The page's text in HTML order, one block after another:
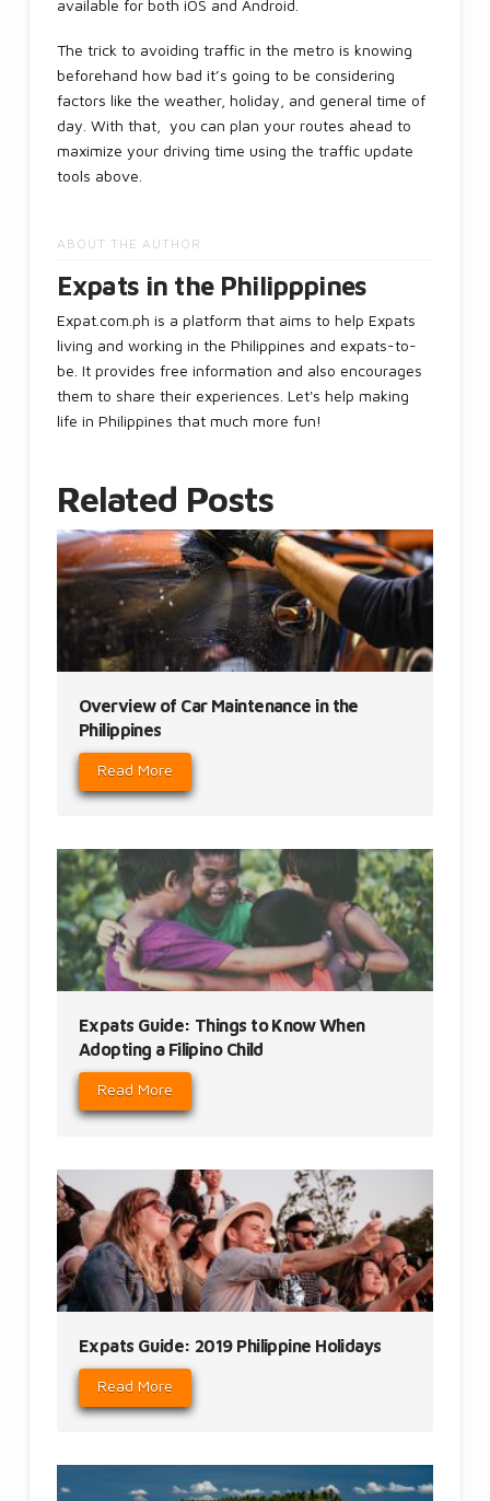
available for both iOS and Android.
The trick to avoiding traffic in the metro is knowing
beforehand how bad it’s going to be considering
factors like the weather, holiday, and general time of
day. With that, you can plan your routes ahead to
maximize your driving time using the traffic update
tools above.
ABOUT THE AUTHOR
Expats in the Philipppines
Expat.com.ph is a platform that aims to help Expats
living and working in the Philippines and expats-to-
be. It provides free information and also encourages
them to share their experiences. Let's help making
life in Philippines that much more fun!
Related Posts
Overview of Car Maintenance in the
Philippines
Read More
Expats Guide: Things to Know When
Adopting a Filipino Child
Read More
Expats Guide: 2019 Philippine Holidays
Read More